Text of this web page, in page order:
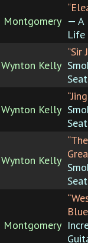
Montgomery — A
Life
Kelly
“Sir
Kelly
Kelly
Montgomery